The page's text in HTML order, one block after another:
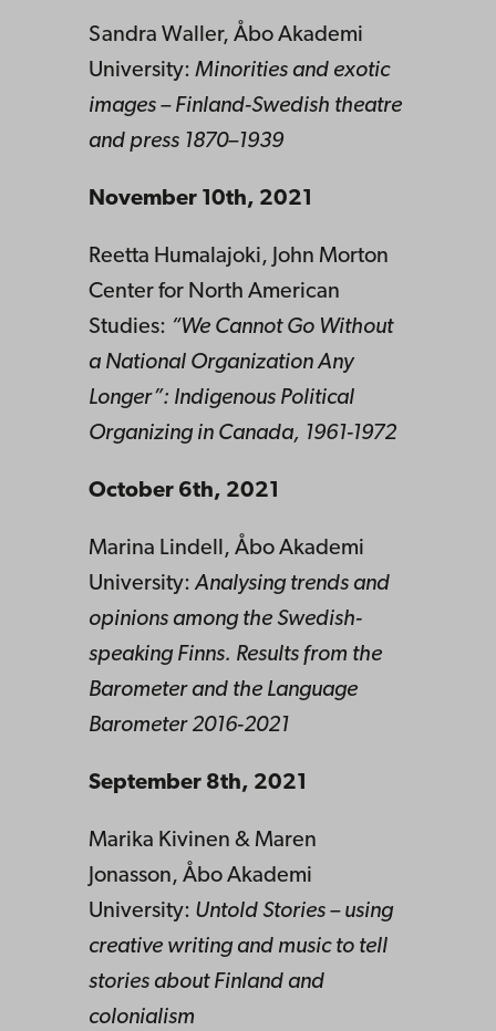
Sandra Waller, Åbo Akademi
University: Minorities and exotic
images – Finland-Swedish theatre
and press 1870–1939
November 10th, 2021
Reetta Humalajoki, John Morton
Center for North American
Studies: “We Cannot Go Without
a National Organization Any
Longer”: Indigenous Political
Organizing in Canada, 1961-1972
October 6th, 2021
Marina Lindell, Åbo Akademi
University:Analysing trends and
opinions among the Swedish-
speaking Finns. Results from the
Barometer and the Language
Barometer 2016-2021
September 8th, 2021
Marika Kivinen & Maren
Jonasson, Åbo Akademi
University: Untold Stories – using
creative writing and music to tell
stories about Finland and
colonialism